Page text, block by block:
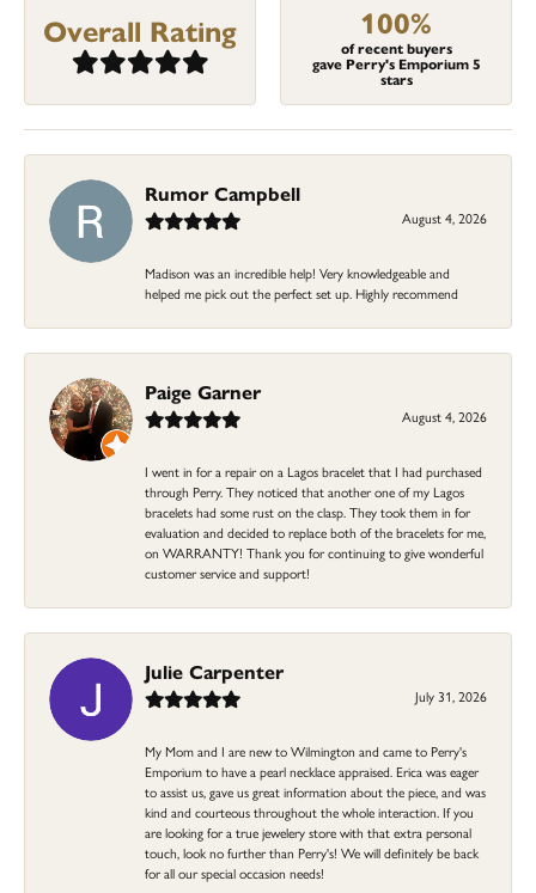
Overall Rating 100%
of recent buyers
gave Perry's Emporium 5
stars
Rumor Campbell
August 4, 2026
Madison was an incredible help! Very knowledgeable and
helped me pick out the perfect set up. Highly recommend
Paige Garner
August 4, 2026
I went in for a repair on a Lagos bracelet that I had purchased
through Perry. They noticed that another one of my Lagos
bracelets had some rust on the clasp. They took them in for
evaluation and decided to replace both of the bracelets for me,
on WARRANTY! Thank you for continuing to give wonderful
customer service and support!
Julie Carpenter
July 31, 2026
My Mom and I are new to Wilmington and came to Perry's
Emporium to have a pearl necklace appraised. Erica was eager
to assist us, gave us great information about the piece, and was
kind and courteous throughout the whole interaction. If you
are looking for a true jewelery store with that extra personal
touch, look no further than Perry's! We will definitely be back
for all our special occasion needs!